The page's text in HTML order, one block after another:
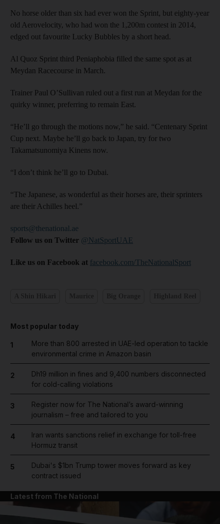
No horse older than six had ever won the Sprint, but eighty-year
old Aerovelocity, who had won the 1,200m contest in 2014,
edged out favourite Lucky Bubbles by a short head.
Al Quoz Sprint third Peniaphobia filled the same spot as at
Meydan Racecourse in March.
Trainer Paul O’Sullivan ruled out a first run at Meydan for the
quirky winner, preferring to remain East.
“He’ll go through the motions now,” he said. “Centenary Sprint
Cup next. Maybe he’ll go back to Japan, try for two
Takamatsunomiya Kinens now.
“I don’t think he’ll go to Dubai.
“The Japanese, as wonderful as their horses are, their sprinters
are their Achilles heel.”
sports@thenational.ae
Follow us on Twitter @NatSportUAE
Like us on Facebook at facebook.com/TheNationalSport
Most popular today
1
More than 800 arrested in UAE-led operation to tackle
environmental crime in Amazon basin
2
Dh19 million in fines and 9,400 numbers disconnected
for cold-calling violations
3
Register now for The National’s award-winning
journalism – free and tailored to you
4
Iran wants sanctions relief in exchange for toll-free
Hormuz transit
5
Dubai's $1bn Trump tower moves forward as key
contract issued
Latest from The National